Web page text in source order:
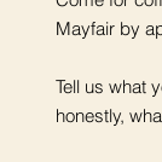
Mayfair by
Tell us what
honestly,